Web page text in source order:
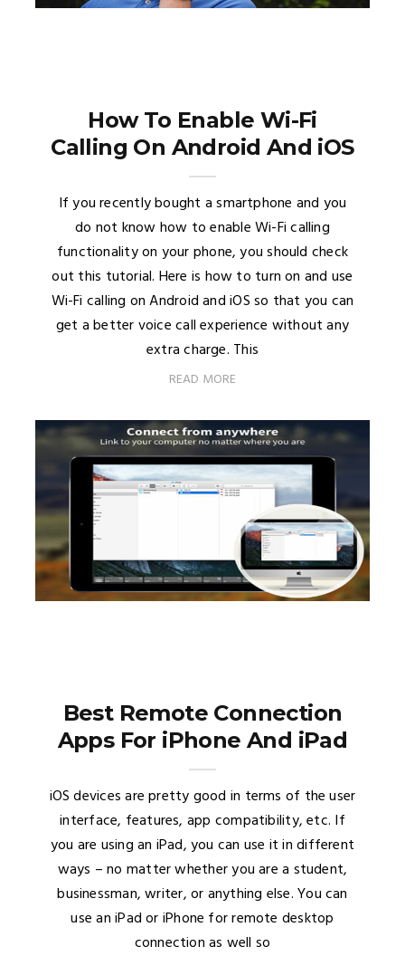
How To Enable Wi-Fi
Calling On Android And iOS
If you recently bought a smartphone and you
do not know how to enable Wi-Fi calling
functionality on your phone, you should check
out this tutorial. Here is how to turn on and use
Wi-Fi calling on Android and iOS so that you can
get a better voice call experience without any
extra charge. This
READ MORE
Best Remote Connection
Apps For iPhone And iPad
iOS devices are pretty good in terms of the user
interface, features, app compatibility, etc. If
you are using an iPad, you can use it in different
ways – no matter whether you are a student,
businessman, writer, or anything else. You can
use an iPad or iPhone for remote desktop
connection as well so